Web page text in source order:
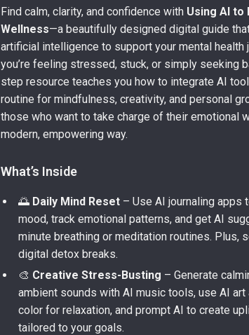
Find calm, clarity, and confidence with Using AI to
Wellness—a beautifully designed digital guide
artificial intelligence to support your mental health
you’re feeling stressed, stuck, or simply seeking
step resource teaches you how to integrate AI
routine for mindfulness, creativity, and personal
those who want to take charge of their emotional
modern, empowering way.
What’s Inside
🌅 Daily Mind Reset – Use AI journaling apps
mood, track emotional patterns, and get AI
minute breathing or meditation routines. Plus,
digital detox breaks.
🎨 Creative Stress-Busting – Generate
ambient sounds with AI music tools, use AI
color for relaxation, and prompt AI to create
tailored to your goals.